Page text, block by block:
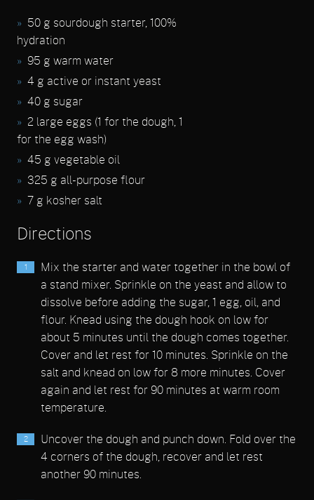
50 g sourdough starter, 100%
hydration
95 g warm water
4 g active or instant yeast
40 g sugar
2 large eggs (1 for the dough, 1
for the egg wash)
45 g vegetable oil
325 g all-purpose flour
7 g kosher salt
Directions
Mix the starter and water together in the bowl of
a stand mixer. Sprinkle on the yeast and allow to
dissolve before adding the sugar, 1 egg, oil, and
flour. Knead using the dough hook on low for
about 5 minutes until the dough comes together.
Cover and let rest for 10 minutes. Sprinkle on the
salt and knead on low for 8 more minutes. Cover
again and let rest for 90 minutes at warm room
temperature.
Uncover the dough and punch down. Fold over the
4 corners of the dough, recover and let rest
another 90 minutes.